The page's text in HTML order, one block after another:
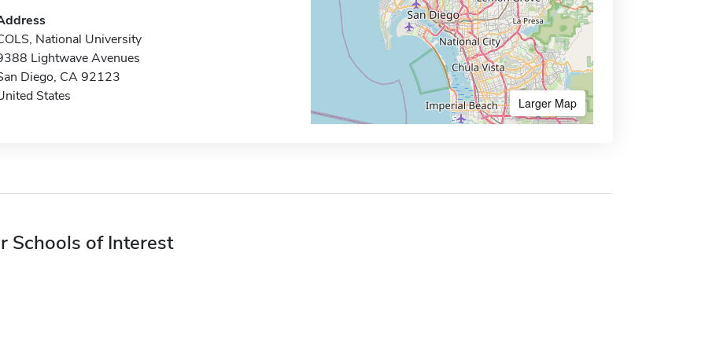
National University
Lightwave Avenues
Diego, CA 92123
States
Larger Map
Schools of Interest